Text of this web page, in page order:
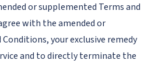
or supplemented Terms and
with the amended or
your exclusive remedy
and to directly terminate the